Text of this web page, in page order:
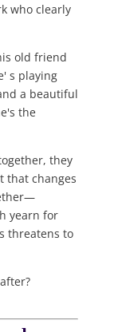
who clearly
old friend
s playing
a beautiful
the
they
that changes
yearn for
threatens to